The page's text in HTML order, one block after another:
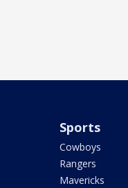
Sports
Cowboys
Rangers
Mavericks